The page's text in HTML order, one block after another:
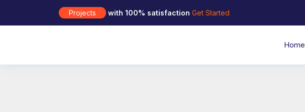
Projects with 100% satisfaction Get Started
Home